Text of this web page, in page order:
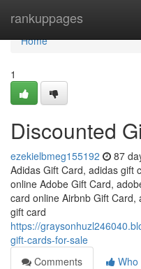
rankuppages
Home
Home
1
Discounted
ezekielbmeg155192 87
Adidas Gift Card, adidas gift
online Adobe Gift Card,
card online Airbnb Gift
gift card
https://
gift-cards-for-sale
Comments
Who